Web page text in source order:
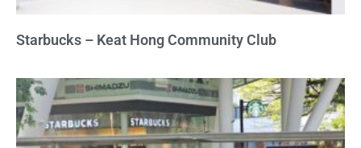
Starbucks – Keat Hong Community Club